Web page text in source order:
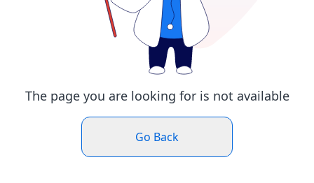
The page you are looking for is not available
Go Back